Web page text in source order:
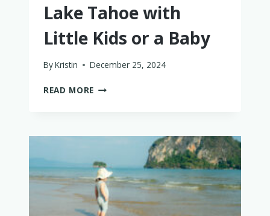
Lake Tahoe with
Little Kids or a Baby
ByKristin December 25, 2024
READ MORE LAKE
KIDS
A
BABY